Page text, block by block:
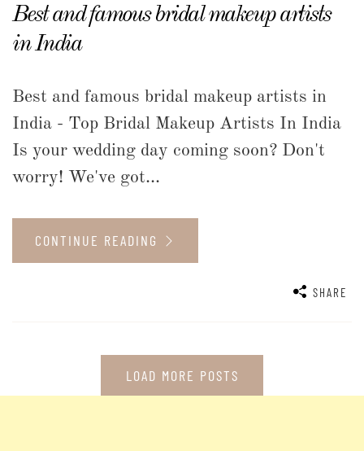
Best and famous bridal makeup artists
in India
Best and famous bridal makeup artists in
India - Top Bridal Makeup Artists In India
Is your wedding day coming soon? Don't
worry! We've got...
CONTINUE READING
SHARE
LOAD MORE POSTS